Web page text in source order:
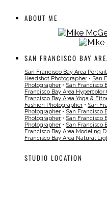
ABOUT ME
SAN FRANCISCO BAY
San Francisco Bay Area
Headshot Photographer • San
Photographer • San Francisco
Francisco Bay Area
Francisco Bay Area Yoga &
Fashion Photographer • San
Photographer • San Francisco
Photographer • San Francisco
Photographer • San Francisco
Francisco Bay Area Modeling
Francisco Bay Area Natural
STUDIO LOCATION